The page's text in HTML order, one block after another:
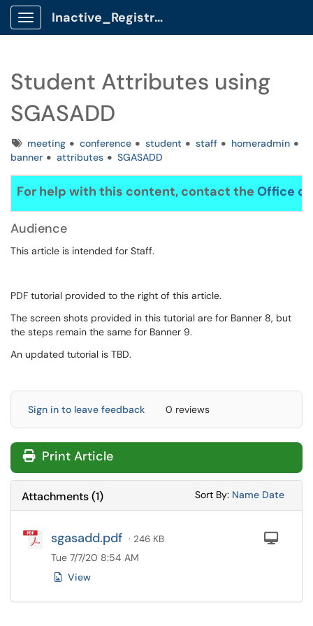
Show Applications Menu
Inactive_Registrar Client Portal
Student Attributes using
SGASADD
Tagsmeeting conference student staff
homeradmin
banner
attributes SGASADD
For help with this content, contact the Office
Audience
This article is intended for Staff.
PDF tutorial provided to the right of this article.
The screen shots provided in this tutorial are for Banner 8, but
the steps remain the same for Banner 9.
An updated tutorial is TBD.
Sign in to leave feedback 0 reviews
Print Article
Attachments(1) Sort By: Sort
Name Sort
Date
sgasadd.pdf · 246 KB
Tue 7/7/20 8:54 AM
View